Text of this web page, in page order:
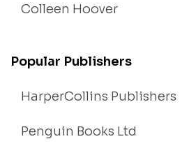
Colleen Hoover
Popular Publishers
HarperCollins Publishers
Penguin Books Ltd